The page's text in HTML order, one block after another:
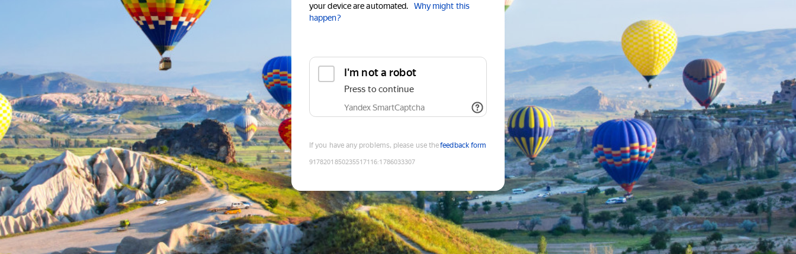
your device are automated.
Why might this
happen?
I'm not a robot
Press to continue
Yandex SmartCaptcha
If you have any problems, please use thefeedback form
9178201850235517116:1786033307